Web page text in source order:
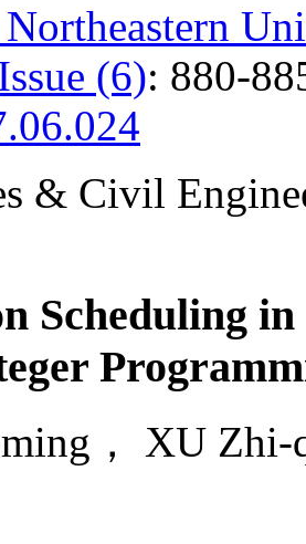
(6): 880-
& Civil
Scheduling
， XU Zhi-